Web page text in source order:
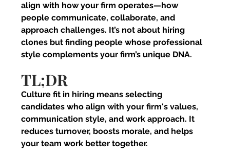
align with how your firm operates—how
people communicate, collaborate, and
approach challenges. It’s not about hiring
clones but finding people whose professional
style complements your firm’s unique DNA.
TL;DR
Culture fit in hiring means selecting
candidates who align with your firm's values,
communication style, and work approach. It
reduces turnover, boosts morale, and helps
your team work better together.